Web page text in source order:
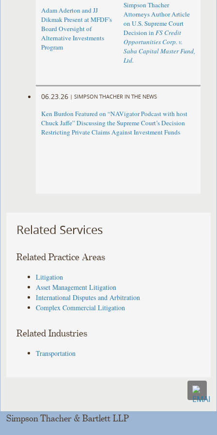
Adam Aderton and JJ
Dikmak Present at MFDF’s
Board Oversight of
Alternative Investments
Program
Simpson Thacher
Attorneys Author Article
on U.S. Supreme Court
Decision in FS Credit
Opportunities Corp. v.
Saba Capital Master Fund,
Ltd.
06.23.26 | SIMPSON THACHER IN THE NEWS
Ken Burdon Featured on “NAVigator Podcast with host
Chuck Jaffe” Discussing the Supreme Court’s Decision
Restricting Private Claims Against Investment Funds
Related Services
Related Practice Areas
Litigation
Asset Management Litigation
International Disputes and Arbitration
Complex Commercial Litigation
Related Industries
Transportation
Simpson Thacher & Bartlett LLP